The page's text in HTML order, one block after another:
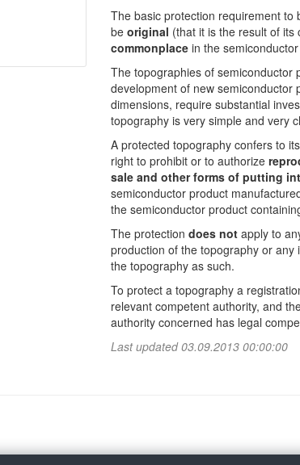
The basic protection requirement to
be original (that it is the result of
commonplace in the
The topographies of semiconductor
development of new
dimensions, require substantial
topography is very simple and very
A protected topography confers to
right to prohibit or to authorize
sale and other forms of putting
semiconductor product
the semiconductor product
The protection does not apply to
production of the topography or
the topography as such.
To protect a topography a
relevant competent authority, and
authority concerned has legal
Last updated 03.09.2013 00:00:00